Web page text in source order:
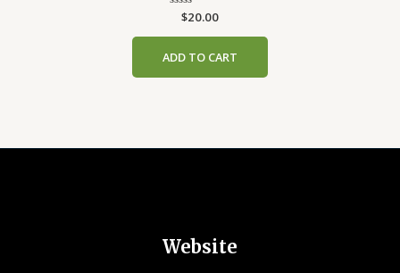
Rated
out
5
$20.00
ADD TO CART
Website